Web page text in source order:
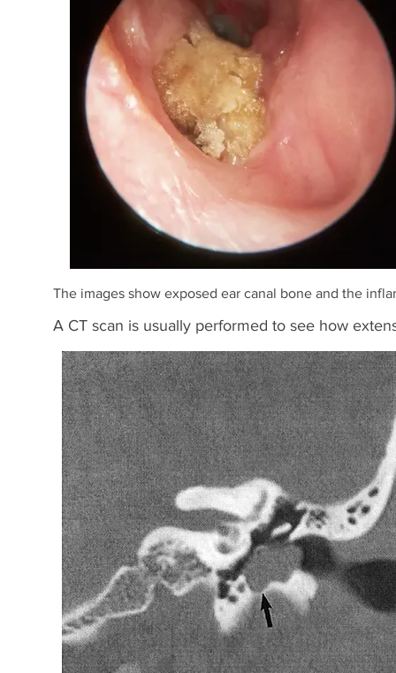
The images show exposed ear canal bone and the
A CT scan is usually performed to see how